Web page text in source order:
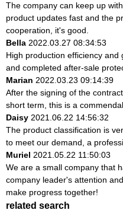
The company can keep up
product updates fast and the
cooperation, it's good.
Bella 2022.03.27 08:34:53
High production efficiency
and completed after-sale
Marian 2022.03.23 09:14:39
After the signing of the
short term, this is a
Daisy 2021.06.22 14:56:32
The product classification is
to meet our demand, a
Muriel 2021.05.22 11:50:03
We are a small company that
company leader's attention
make progress together!
related search